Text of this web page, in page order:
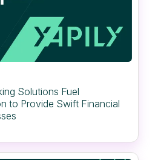
Solutions Fuel
to Provide Swift Financial